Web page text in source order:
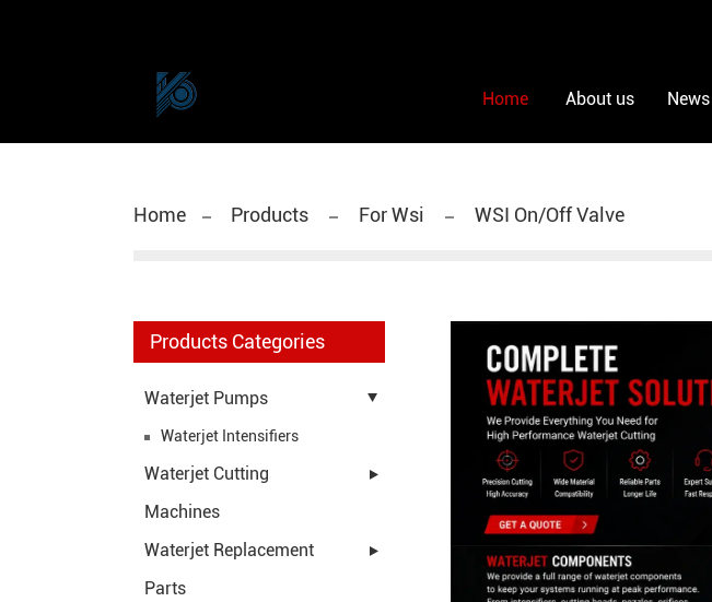
Home About us News
Home Products For Wsi WSI On/Off Valve
Products Categories
Waterjet Pumps
Waterjet Intensifiers
Waterjet Cutting
Machines
Waterjet Replacement
Parts